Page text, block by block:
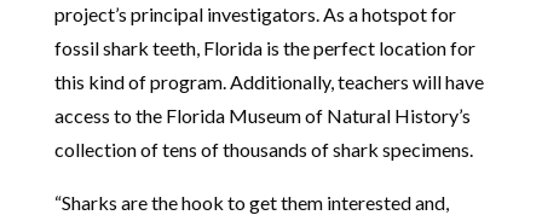
project’s principal investigators. As a hotspot for
fossil shark teeth, Florida is the perfect location for
this kind of program. Additionally, teachers will have
access to the Florida Museum of Natural History’s
collection of tens of thousands of shark specimens.
“Sharks are the hook to get them interested and,